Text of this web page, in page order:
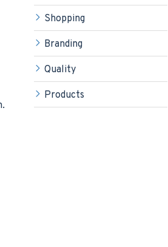
Shopping
Branding
Quality
Products